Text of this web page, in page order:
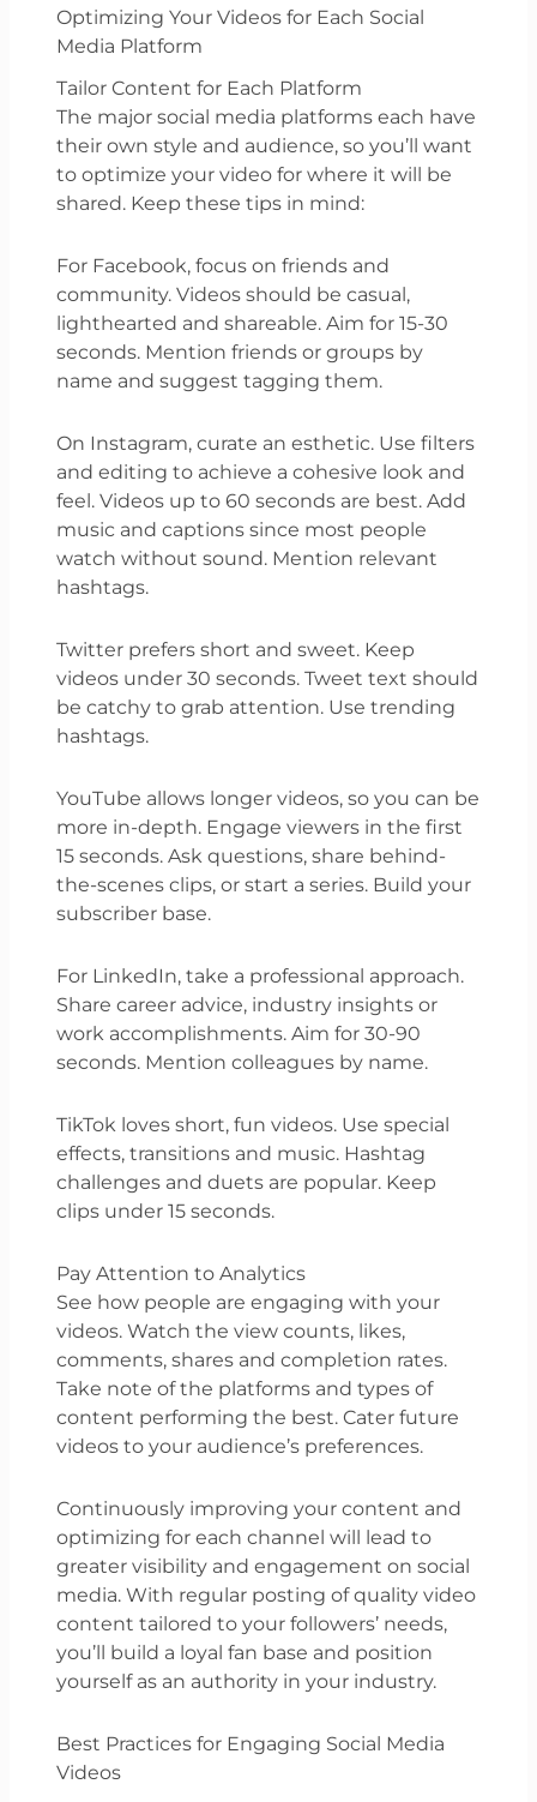
Optimizing Your Videos for Each Social
Media Platform
Tailor Content for Each Platform
The major social media platforms each have
their own style and audience, so you’ll want
to optimize your video for where it will be
shared. Keep these tips in mind:
For Facebook, focus on friends and
community. Videos should be casual,
lighthearted and shareable. Aim for 15-30
seconds. Mention friends or groups by
name and suggest tagging them.
On Instagram, curate an esthetic. Use filters
and editing to achieve a cohesive look and
feel. Videos up to 60 seconds are best. Add
music and captions since most people
watch without sound. Mention relevant
hashtags.
Twitter prefers short and sweet. Keep
videos under 30 seconds. Tweet text should
be catchy to grab attention. Use trending
hashtags.
YouTube allows longer videos, so you can be
more in-depth. Engage viewers in the first
15 seconds. Ask questions, share behind-
the-scenes clips, or start a series. Build your
subscriber base.
For LinkedIn, take a professional approach.
Share career advice, industry insights or
work accomplishments. Aim for 30-90
seconds. Mention colleagues by name.
TikTok loves short, fun videos. Use special
effects, transitions and music. Hashtag
challenges and duets are popular. Keep
clips under 15 seconds.
Pay Attention to Analytics
See how people are engaging with your
videos. Watch the view counts, likes,
comments, shares and completion rates.
Take note of the platforms and types of
content performing the best. Cater future
videos to your audience’s preferences.
Continuously improving your content and
optimizing for each channel will lead to
greater visibility and engagement on social
media. With regular posting of quality video
content tailored to your followers’ needs,
you’ll build a loyal fan base and position
yourself as an authority in your industry.
Best Practices for Engaging Social Media
Videos